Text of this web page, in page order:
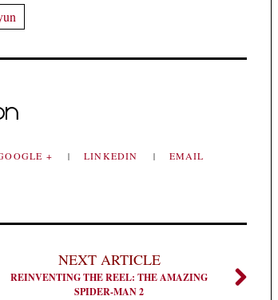
+ LINKEDIN EMAIL
NEXT ARTICLE
REINVENTING THE REEL: THE AMAZING
SPIDER-MAN 2